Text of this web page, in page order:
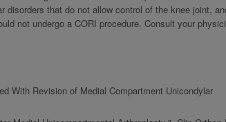
disorders that do not allow control of the knee joint,
not undergo a CORI procedure. Consult your
With Revision of Medial Compartment Unicondylar